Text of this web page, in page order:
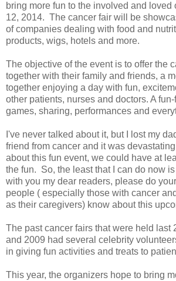
bring more fun to the involved and loved
12, 2014. The cancer fair will be
of companies dealing with food and
products, wigs, hotels and more.
The objective of the event is to offer the
together with their family and friends, a
together enjoying a day with fun,
other patients, nurses and doctors. A
games, sharing, performances and
I've never talked about it, but I lost my
friend from cancer and it was
about this fun event, we could have at
the fun. So, the least that I can do now
with you my dear readers, please do
people ( especially those with cancer
as their caregivers) know about this
The past cancer fairs that were held last
and 2009 had several celebrity
in giving fun activities and treats to
This year, the organizers hope to bring